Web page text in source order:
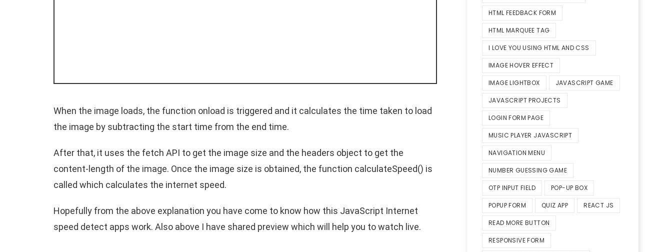
When the image loads, the function onload is triggered and it calculates the time taken to load
the image by subtracting the start time from the end time.
After that, it uses the fetch API to get the image size and the headers object to get the
content-length of the image. Once the image size is obtained, the function calculateSpeed() is
called which calculates the internet speed.
Hopefully from the above explanation you have come to know how this JavaScript Internet
speed detect apps work. Also above I have shared preview which will help you to watch live.
HTML FEEDBACK FORM
HTML MARQUEE TAG
I LOVE YOU USING HTML AND CSS
IMAGE HOVER EFFECT
IMAGE LIGHTBOX JAVASCRIPT GAME
JAVASCRIPT PROJECTS
LOGIN FORM PAGE
MUSIC PLAYER JAVASCRIPT
NAVIGATION MENU
NUMBER GUESSING GAME
OTP INPUT FIELD POP-UP BOX
POPUP FORM QUIZ APP REACT JS
READ MORE BUTTON
RESPONSIVE FORM